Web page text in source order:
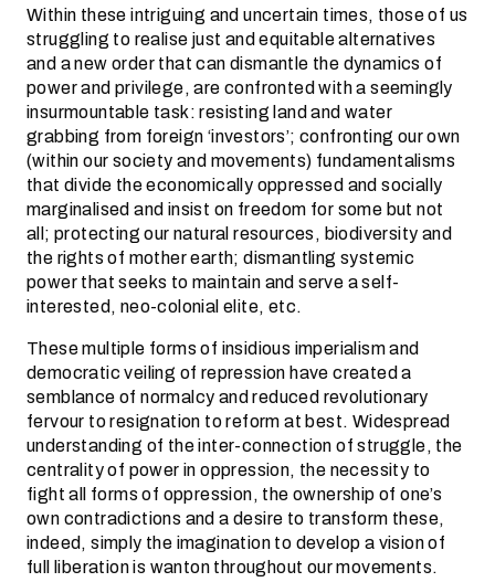
Within these intriguing and uncertain times, those of us
struggling to realise just and equitable alternatives
and a new order that can dismantle the dynamics of
power and privilege, are confronted with a seemingly
insurmountable task: resisting land and water
grabbing from foreign ‘investors’; confronting our own
(within our society and movements) fundamentalisms
that divide the economically oppressed and socially
marginalised and insist on freedom for some but not
all; protecting our natural resources, biodiversity and
the rights of mother earth; dismantling systemic
power that seeks to maintain and serve a self-
interested, neo-colonial elite, etc.
These multiple forms of insidious imperialism and
democratic veiling of repression have created a
semblance of normalcy and reduced revolutionary
fervour to resignation to reform at best. Widespread
understanding of the inter-connection of struggle, the
centrality of power in oppression, the necessity to
fight all forms of oppression, the ownership of one’s
own contradictions and a desire to transform these,
indeed, simply the imagination to develop a vision of
full liberation is wanton throughout our movements.